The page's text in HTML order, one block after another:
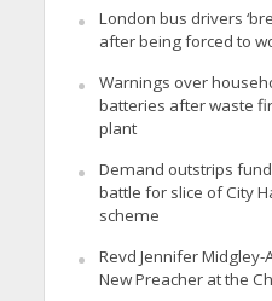
London bus drivers
after being forced to
Warnings over
batteries after waste
plant
Demand outstrips
battle for slice of City
scheme
Revd Jennifer
New Preacher at the